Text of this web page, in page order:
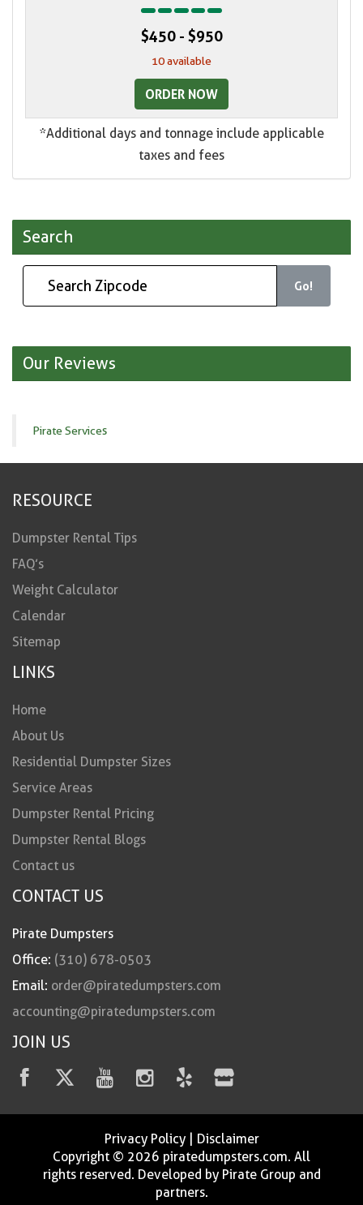
$450 - $950
10 available
ORDER NOW
*Additional days and tonnage include applicable
taxes and fees
Search
Go!
Our Reviews
Pirate Services
RESOURCE
Dumpster Rental Tips
FAQ’s
Weight Calculator
Calendar
Sitemap
LINKS
Home
About Us
Residential Dumpster Sizes
Service Areas
Dumpster Rental Pricing
Dumpster Rental Blogs
Contact us
CONTACT US
Pirate Dumpsters
Office: (310) 678-0503
Email: order@piratedumpsters.com
accounting@piratedumpsters.com
JOIN US
Privacy Policy| Disclaimer
Copyright © 2026 piratedumpsters.com. All
rights reserved. Developed by Pirate Group and
partners.